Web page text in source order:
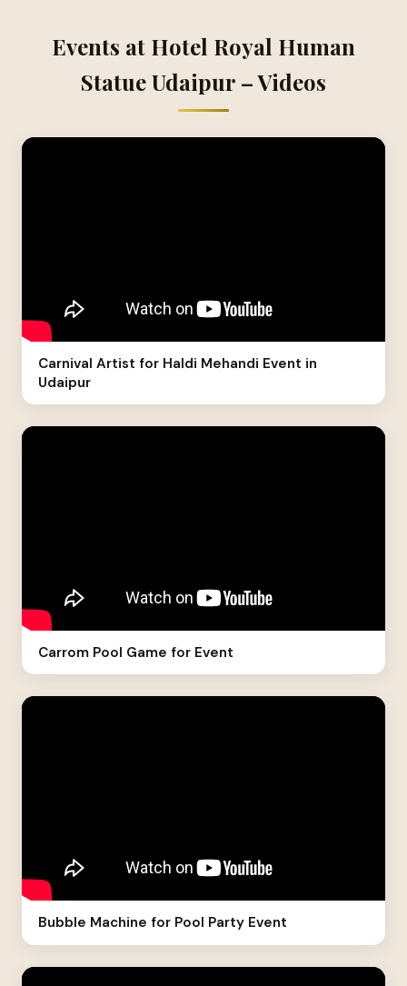
Events at Hotel Royal Human
Statue Udaipur – Videos
Carnival Artist for Haldi Mehandi Event in
Udaipur
Carrom Pool Game for Event
Bubble Machine for Pool Party Event